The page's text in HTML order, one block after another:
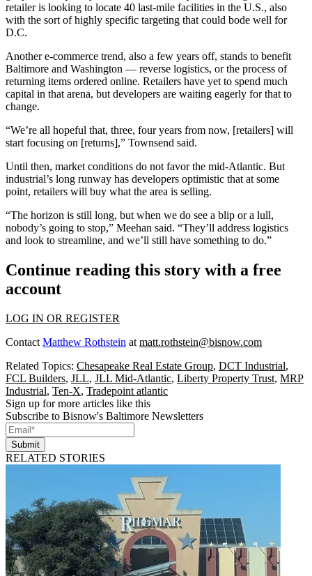
retailer is looking to locate 40 last-mile facilities in the U.S., also
with the sort of highly specific targeting that could bode well for
D.C.
Another e-commerce trend, also a few years off, stands to benefit
Baltimore and Washington — reverse logistics, or the process of
returning items ordered online. Retailers have yet to spend much
capital in that arena, but developers are waiting eagerly for that to
change.
“We’re all hopeful that, three, four years from now, [retailers] will
start focusing on [returns],” Townsend said.
Until then, market conditions do not favor the mid-Atlantic. But
industrial’s long runway has developers optimistic that at some
point, retailers will buy what the area is selling.
“The horizon is still long, but when we do see a blip or a lull,
nobody’s going to stop,” Meehan said. “They’ll address logistics
and look to streamline, and we’ll still have something to do.”
Continue reading this story with a free
account
LOG IN OR REGISTER
Contact Matthew Rothstein at matt.rothstein@bisnow.com
Related Topics: Chesapeake Real Estate Group, DCT Industrial,
FCL Builders, JLL, JLL Mid-Atlantic, Liberty Property Trust, MRP
Industrial, Ten-X, Tradepoint atlantic
Sign up for more articles like this
Subscribe to Bisnow's Baltimore Newsletters
Submit
RELATED STORIES